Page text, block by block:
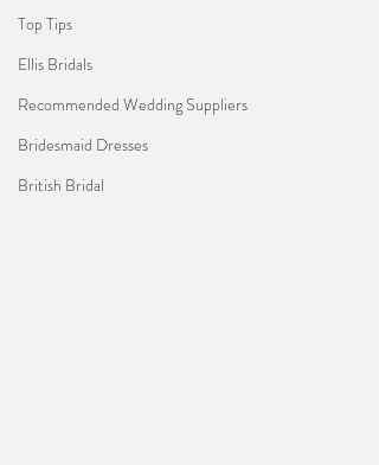
Top Tips
Ellis Bridals
Recommended Wedding Suppliers
Bridesmaid Dresses
British Bridal